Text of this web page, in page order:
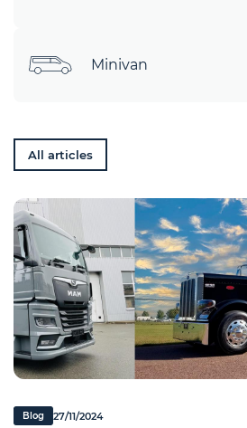
Minivan
All articles
Blog 27/11/2024